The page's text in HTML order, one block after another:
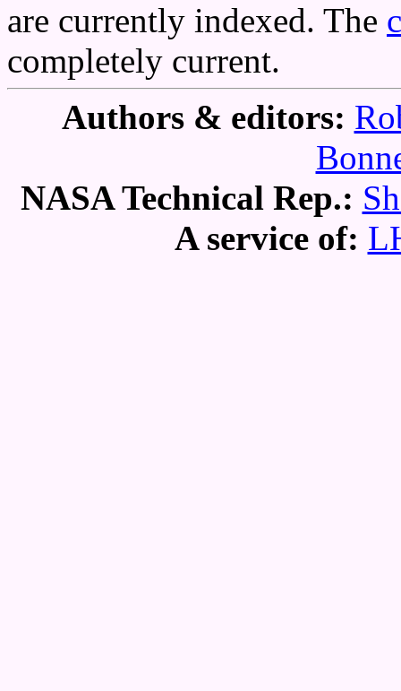
are currently indexed. The
completely current.
Authors & editors:
NASA Technical Rep.:
A service of: